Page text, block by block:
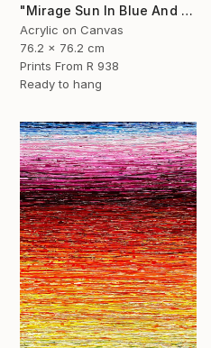
"Mirage Sun In Blue And Pink" Painting
Acrylic on Canvas
76.2 x 76.2 cm
Prints From R 938
Ready to hang